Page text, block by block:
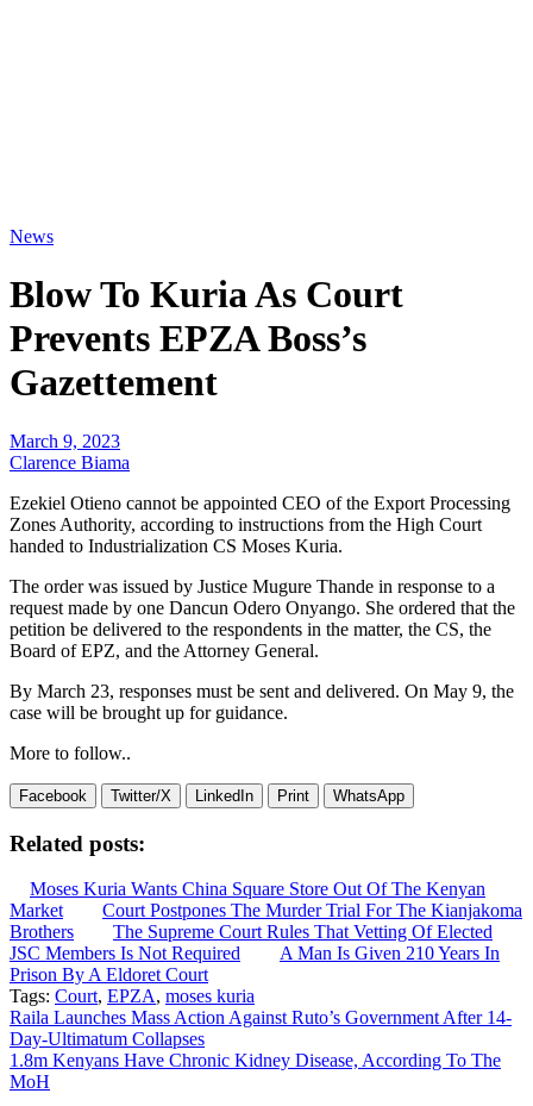
News
Blow To Kuria As Court
Prevents EPZA Boss’s
Gazettement
March 9, 2023
Clarence Biama
Ezekiel Otieno cannot be appointed CEO of the Export Processing
Zones Authority, according to instructions from the High Court
handed to Industrialization CS Moses Kuria.
The order was issued by Justice Mugure Thande in response to a
request made by one Dancun Odero Onyango. She ordered that the
petition be delivered to the respondents in the matter, the CS, the
Board of EPZ, and the Attorney General.
By March 23, responses must be sent and delivered. On May 9, the
case will be brought up for guidance.
More to follow..
Facebook Twitter/X LinkedIn Print WhatsApp
Related posts:
Moses Kuria Wants China Square Store Out Of The Kenyan
Market
Court Postpones The Murder Trial For The Kianjakoma
Brothers
The Supreme Court Rules That Vetting Of Elected
JSC Members Is Not Required
A Man Is Given 210 Years In
Prison By A Eldoret Court
Tags: Court, EPZA, moses kuria
Post
navigation
Raila Launches Mass Action Against Ruto’s Government After 14-
Day-Ultimatum Collapses
1.8m Kenyans Have Chronic Kidney Disease, According To The
MoH